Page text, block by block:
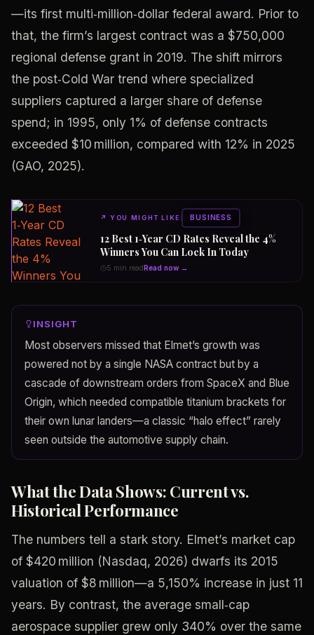
—its first multi‑million‑dollar federal award. Prior to
that, the firm’s largest contract was a $750,000
regional defense grant in 2019. The shift mirrors
the post‑Cold War trend where specialized
suppliers captured a larger share of defense
spend; in 1995, only 1% of defense contracts
exceeded $10 million, compared with 12% in 2025
(GAO, 2025).
↗YOU MIGHT LIKE BUSINESS
12 Best 1‑Year CD Rates Reveal the 4%
Winners You Can Lock In Today
5 min readRead now →
INSIGHT
Most observers missed that Elmet’s growth was
powered not by a single NASA contract but by a
cascade of downstream orders from SpaceX and Blue
Origin, which needed compatible titanium brackets for
their own lunar landers—a classic “halo effect” rarely
seen outside the automotive supply chain.
What the Data Shows: Current vs.
Historical Performance
The numbers tell a stark story. Elmet’s market cap
of $420 million (Nasdaq, 2026) dwarfs its 2015
valuation of $8 million—a 5,150% increase in just 11
years. By contrast, the average small‑cap
aerospace supplier grew only 340% over the same